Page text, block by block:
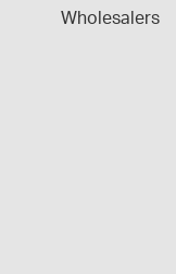
Wholesalers